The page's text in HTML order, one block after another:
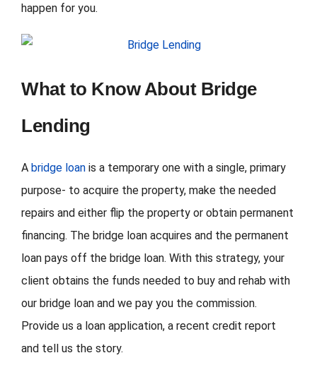
happen for you.
What to Know About Bridge
Lending
A bridge loan is a temporary one with a single, primary
purpose- to acquire the property, make the needed
repairs and either flip the property or obtain permanent
financing. The bridge loan acquires and the permanent
loan pays off the bridge loan. With this strategy, your
client obtains the funds needed to buy and rehab with
our bridge loan and we pay you the commission.
Provide us a loan application, a recent credit report
and tell us the story.